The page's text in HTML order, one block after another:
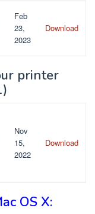
Feb
23,
2023
Download
printer
Nov
15,
2022
Download
OS X: